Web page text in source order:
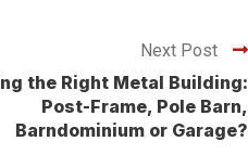
Next Post
the Right Metal Building:
Post-Frame, Pole Barn,
Barndominium or Garage?